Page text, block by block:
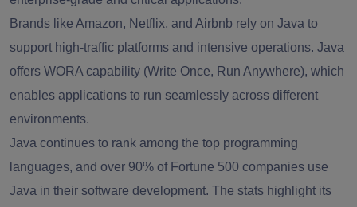
Brands like Amazon, Netflix, and Airbnb rely on Java to
support high-traffic platforms and intensive operations. Java
offers WORA capability (Write Once, Run Anywhere), which
enables applications to run seamlessly across different
environments.
Java continues to rank among the top programming
languages, and over 90% of Fortune 500 companies use
Java in their software development. The stats highlight its